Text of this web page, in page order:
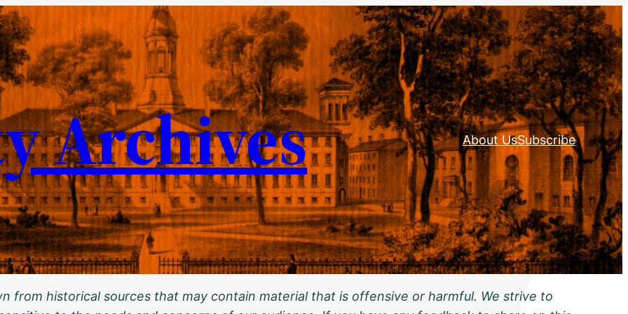
Archives About UsSubscribe
from historical sources that may contain material that is offensive or harmful. We strive to